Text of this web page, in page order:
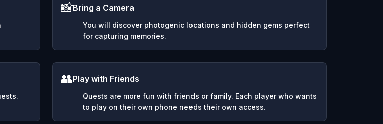
📸Bring a Camera
You will discover photogenic locations and hidden gems perfect
for capturing memories.
👥Play with Friends
Quests are more fun with friends or family. Each player who wants
to play on their own phone needs their own access.